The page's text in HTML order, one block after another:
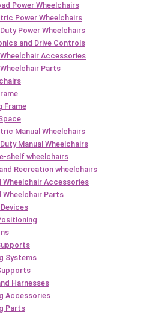
Power Wheelchairs
Power Wheelchairs
Power Wheelchairs
and Drive Controls
Accessories
Parts
Frame
Manual Wheelchairs
Manual Wheelchairs
shelf wheelchairs
Recreation wheelchairs
Wheelchair Accessories
Wheelchair Parts
Systems
Harnesses
Accessories
Parts